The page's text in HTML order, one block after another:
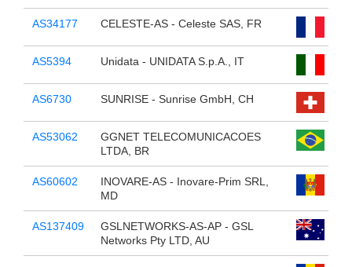
AS34177 CELESTE-AS - Celeste SAS, FR
AS5394 Unidata - UNIDATA S.p.A., IT
AS6730 SUNRISE - Sunrise GmbH, CH
AS53062
GGNET TELECOMUNICACOES
LTDA, BR
AS60602
INOVARE-AS - Inovare-Prim SRL,
MD
AS137409
GSLNETWORKS-AS-AP - GSL
Networks Pty LTD, AU